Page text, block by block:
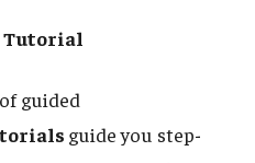
Tutorial
guided
guide you step-